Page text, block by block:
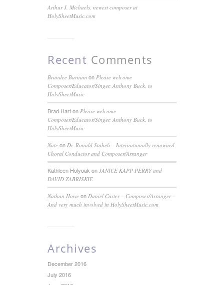
Arthur J. Michaels, newest composer at
HolySheetMusic.com
Recent Comments
Brandee Burnam on Please welcome
Composer/Educator/Singer, Anthony Buck, to
HolySheetMusic
Brad Harton Please welcome
Composer/Educator/Singer, Anthony Buck, to
HolySheetMusic
Nate on Dr. Ronald Staheli – Internationally renowned
Choral Conductor and Composer/Arranger
Kathleen Holyoak on JANICE KAPP PERRY and
DAVID ZABRISKIE
Nathan Howe on Daniel Carter – Composer/Arranger –
And very much involved in HolySheetMusic.com
Archives
December 2016
July 2016